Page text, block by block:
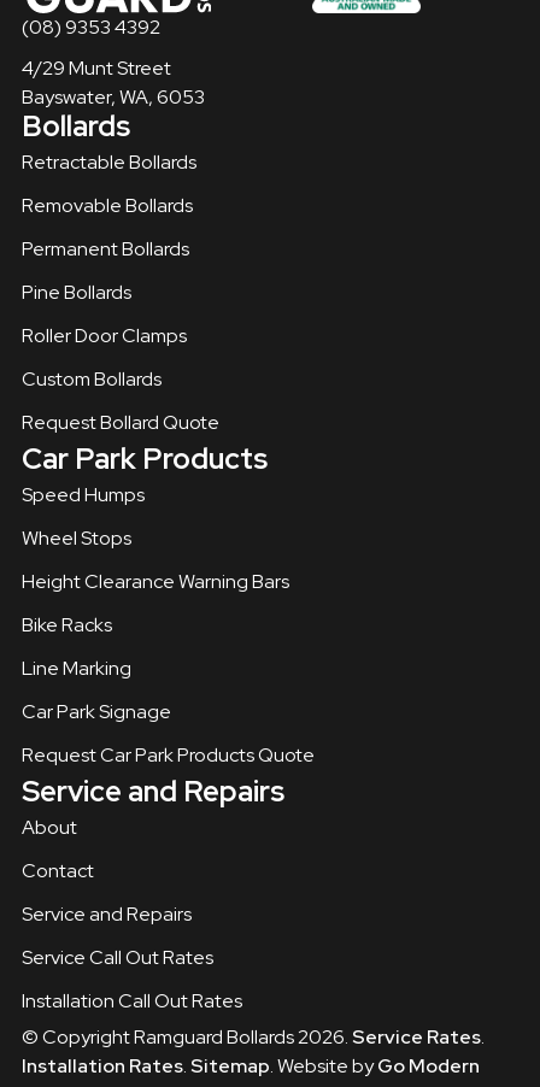
(08) 9353 4392
4/29 Munt Street
Bayswater, WA, 6053
Bollards
Retractable Bollards
Removable Bollards​
Permanent Bollards
Pine Bollards
Roller Door Clamps
Custom Bollards
Request Bollard Quote
Car Park Products
Speed Humps
Wheel Stops
Height Clearance Warning Bars
Bike Racks
Line Marking
Car Park Signage
Request Car Park Products Quote
Service and Repairs
About
Contact
Service and Repairs
Service Call Out Rates
Installation Call Out Rates
© Copyright Ramguard Bollards 2026. Service Rates.
Installation Rates. Sitemap. Website byGo Modern